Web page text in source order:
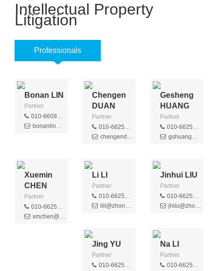
Intellectual Property
Litigation
Professionals
Bonan LIN
Partner
010-66091188
bonanlin@zhongziip.com
Chengen
DUAN
Partner
010-66256516
chengenduan@zhongziip.com
Gesheng
HUANG
Partner
010-66256301
gshuang@zhongziip.com
Xuemin
CHEN
Partner
010-66256368
xmchen@zhongziip.com
Li LI
Partner
010-66256436
lili@zhongzi.com.cn
Jinhui LIU
Partner
010-66256366
jhliu@zhongziip.com
Jing YU
Partner
010-66256359
Na LI
Partner
010-66256507